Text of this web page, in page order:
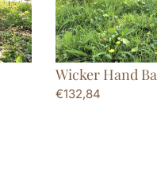
Wicker Hand
€132,84